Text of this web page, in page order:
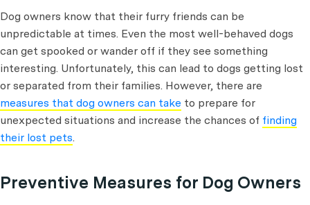
Dog owners know that their furry friends can be
unpredictable at times. Even the most well-behaved dogs
can get spooked or wander off if they see something
interesting. Unfortunately, this can lead to dogs getting lost
or separated from their families. However, there are
measures that dog owners can take to prepare for
unexpected situations and increase the chances of finding
their lost pets.
Preventive Measures for Dog Owners